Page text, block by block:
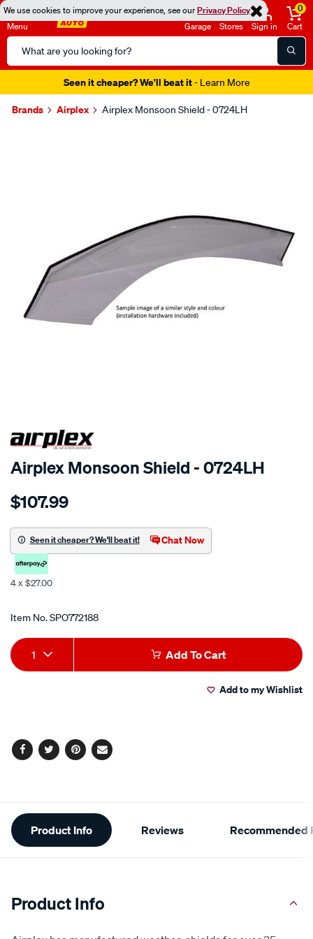
We use cookies to improve your experience, see ourPrivacy Policy
Menu
Search
Catalog
Garage Stores Sign in
0
Cart
Seen it cheaper? We'll beat it- Learn More
Brands Airplex Airplex Monsoon Shield - 0724LH
SPECIAL ORDER
Airplex Monsoon Shield - 0724LH
Details
daewoo-
$107.99
Seen it cheaper? We'll beat it! Chat Now
4 x $27.00
Item No.SPO772188
Add
to
Product
Actions
1 Add To Cart
Add to my Wishlist
Facebook
TwitterPinterest
Email
Additional
Information
Product Info Reviews Recommended
Product Info